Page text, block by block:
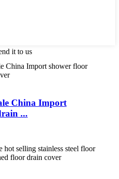
it to us
China Import
...